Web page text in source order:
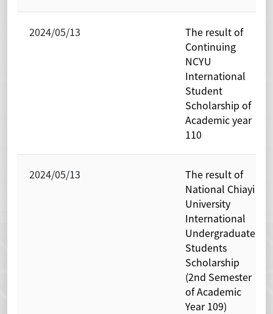
2024/05/13
The result of
Continuing
NCYU
International
Student
Scholarship of
Academic year
110
2024/05/13
The result of
National Chiayi
University
International
Undergraduate
Students
Scholarship
(2nd Semester
of Academic
Year 109)